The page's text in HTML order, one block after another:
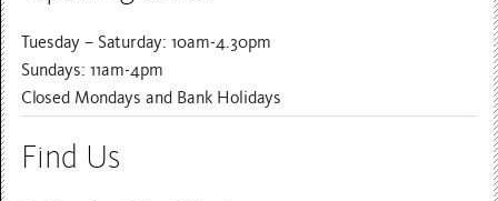
Tuesday – Saturday: 10am-4.30pm
Sundays: 11am-4pm
Closed Mondays and Bank Holidays
Find Us